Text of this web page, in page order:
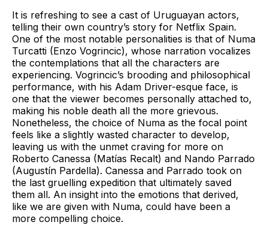
It is refreshing to see a cast of Uruguayan actors,
telling their own country’s story for Netflix Spain.
One of the most notable personalities is that of Numa
Turcatti (Enzo Vogrincic), whose narration vocalizes
the contemplations that all the characters are
experiencing. Vogrincic’s brooding and philosophical
performance, with his Adam Driver-esque face, is
one that the viewer becomes personally attached to,
making his noble death all the more grievous.
Nonetheless, the choice of Numa as the focal point
feels like a slightly wasted character to develop,
leaving us with the unmet craving for more on
Roberto Canessa (Matías Recalt) and Nando Parrado
(Augustín Pardella). Canessa and Parrado took on
the last gruelling expedition that ultimately saved
them all. An insight into the emotions that derived,
like we are given with Numa, could have been a
more compelling choice.